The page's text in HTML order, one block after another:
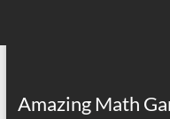
Amazing Math